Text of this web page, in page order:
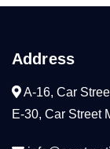
Address
A-16, Car
E-30, Car Street